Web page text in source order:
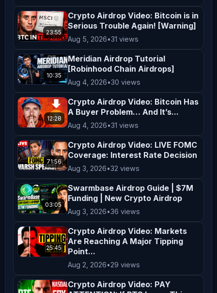
✅ SimpleChain Testnet Airdrop
https://youtu.be/kJ69XrrnA70
✅ Integra Layer Testnet
https://youtu.be/UPcLIWOmWuk
✅ LitVM Testnet Airdrop
https://youtu.be/ROZkeWz-dnc
✅ Flipper Season 1 Reward Campaign
https://youtu.be/b_8o7w8VV08
✅ Hashi Testnet Airdrop
https://youtu.be/KiieD-z4tNo
✅ Perceptron Network Loyalty Program
Airdrop
https://youtu.be/UC8wKTjX1M8
✅ Oroswap Airdrop
23:55
Crypto Airdrop Video: Bitcoin is in
Serious Trouble Again! [Warning]
Aug 5, 2026•31 views
10:35
Meridian Airdrop Tutorial
[Robinhood Chain Airdrops]
Aug 4, 2026•30 views
12:28
Crypto Airdrop Video: Bitcoin Has
A Buyer Problem… And It’s...
Aug 4, 2026•31 views
71:56
Crypto Airdrop Video: LIVE FOMC
Coverage: Interest Rate Decision
Aug 3, 2026•32 views
03:05
Swarmbase Airdrop Guide | $7M
Funding | New Crypto Airdrop
Aug 3, 2026•36 views
25:45
Crypto Airdrop Video: Markets
Are Reaching A Major Tipping
Point...
Aug 2, 2026•29 views
Crypto Airdrop Video: PAY